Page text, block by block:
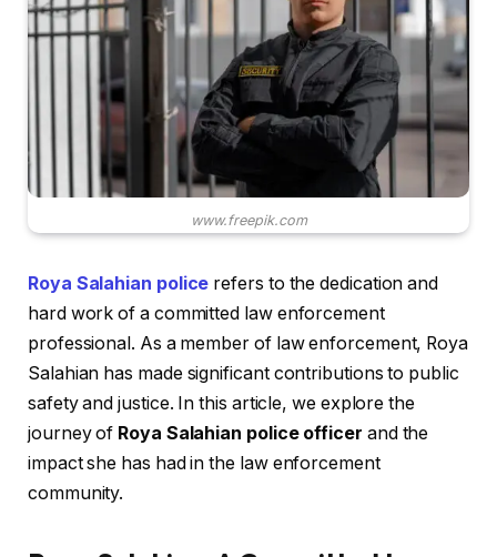
www.freepik.com
Roya Salahian police refers to the dedication and
hard work of a committed law enforcement
professional. As a member of law enforcement, Roya
Salahian has made significant contributions to public
safety and justice. In this article, we explore the
journey of Roya Salahian police officer and the
impact she has had in the law enforcement
community.